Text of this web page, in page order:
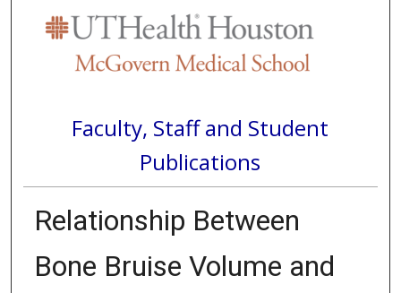
Faculty, Staff and Student
Publications
Relationship Between
Bone Bruise Volume and